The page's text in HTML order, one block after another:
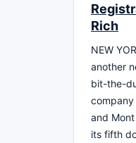
Rich
NEW
another
bit-the-
and
its fifth